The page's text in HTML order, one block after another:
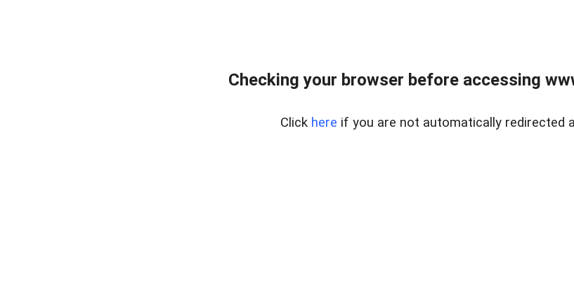
Checking your browser before accessing
Click here if you are not automatically redirected